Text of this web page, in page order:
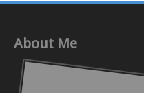
About Me